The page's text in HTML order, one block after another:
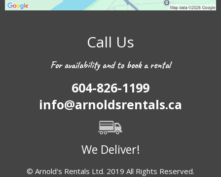
Call Us
For availability and to book a rental
604-826-1199
info@arnoldsrentals.ca
We Deliver!
© Arnold's Rentals Ltd. 2019 All Rights Reserved.